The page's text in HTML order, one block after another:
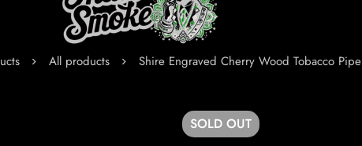
All products Shire Engraved Cherry Wood Tobacco Pipe
SOLD OUT